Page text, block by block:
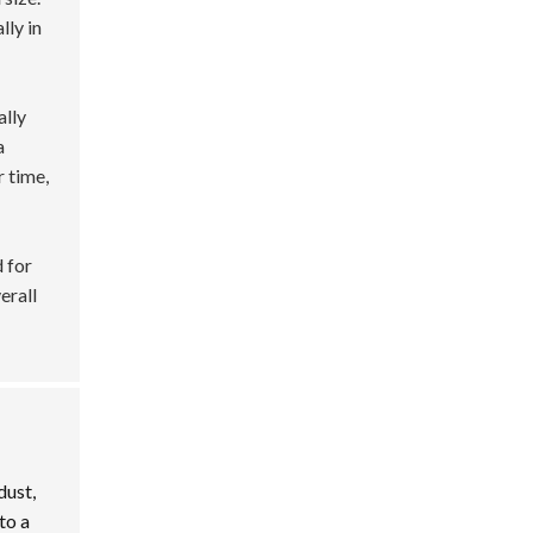
in
time,
for
a